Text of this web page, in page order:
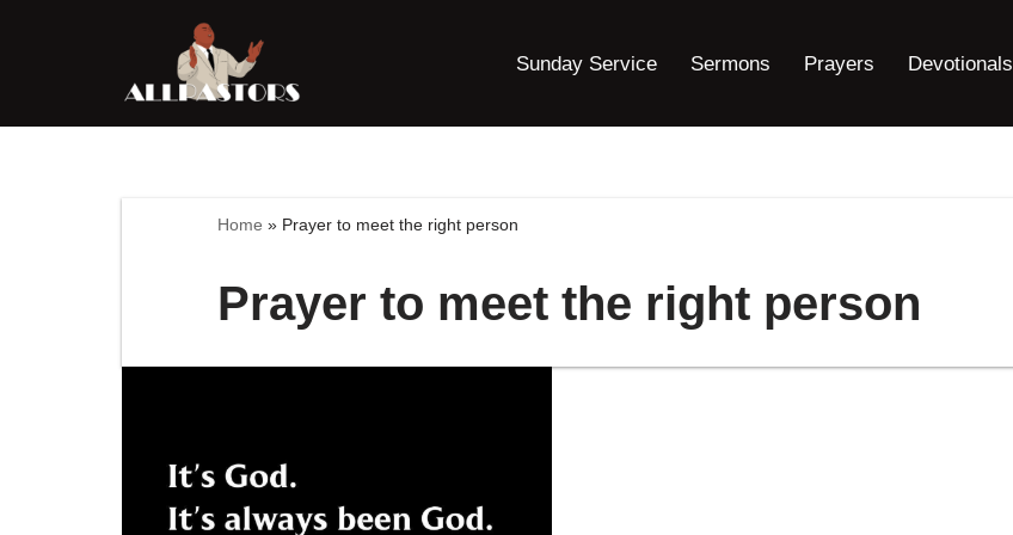
content
Sunday Service Sermons Prayers Devotionals
Home » Prayer to meet the right person
Prayer to meet the right person